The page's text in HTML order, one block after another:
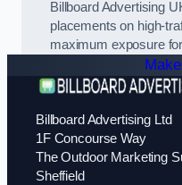
Billboard Advertising
placements on high-
maximum exposure
Billboard Advertising Ltd
1F Concourse Way
The Outdoor Marketing
Sheffield